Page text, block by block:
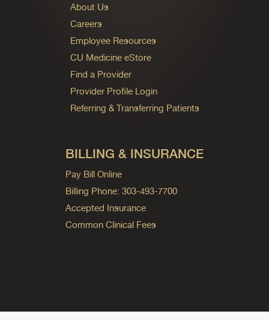
About Us
Careers
Employee Resources
CU Medicine eStore
Find a Provider
Provider Profile Login
Referring & Transferring Patients
BILLING & INSURANCE
Pay Bill Online
Billing Phone: 303-493-7700
Accepted Insurance
Common Clinical Fees